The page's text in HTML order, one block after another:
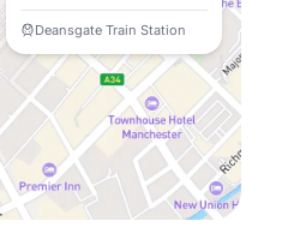
Deansgate Train Station